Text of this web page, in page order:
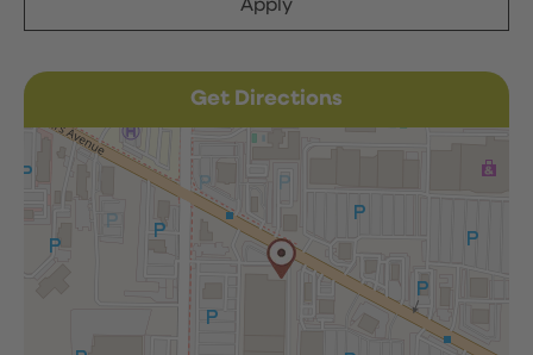
Apply
Get Directions